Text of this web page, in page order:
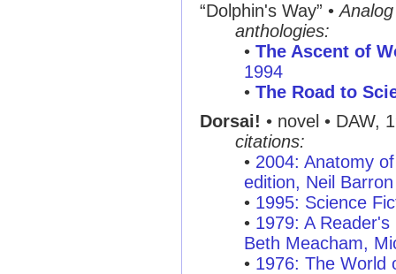
“Dolphin's Way” •Analog
anthologies:
• The Ascent of
1994
• The Road to
Dorsai! • novel • DAW,
citations:
• 2004: Anatomy
edition, Neil Barron
• 1995: Science
• 1979: A
Beth Meacham,
• 1976: The World